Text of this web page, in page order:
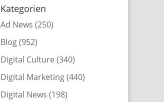
Kategorien
Ad News (250)
Blog(952)
Digital Culture (340)
Digital Marketing(440)
Digital News (198)